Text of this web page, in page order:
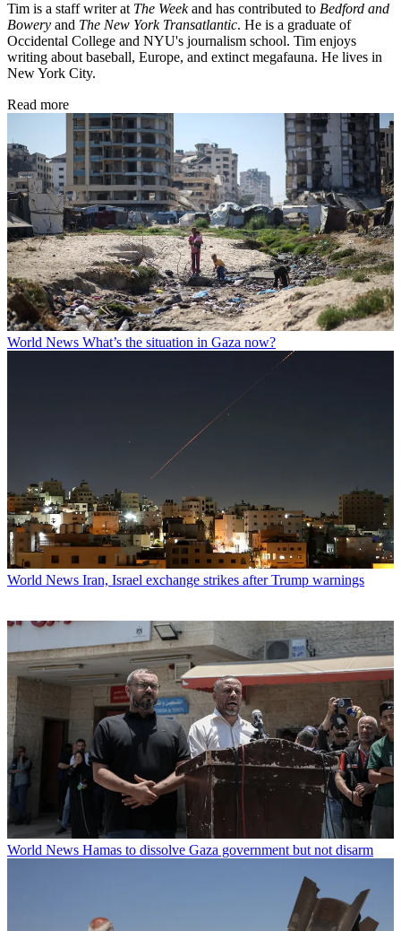
Tim is a staff writer at The Weekand has contributed to Bedford and
Bowery and The New York Transatlantic. He is a graduate of
Occidental College and NYU's journalism school. Tim enjoys
writing about baseball, Europe, and extinct megafauna. He lives in
New York City.
Read more
World News What’s the situation in Gaza now?
World News Iran, Israel exchange strikes after Trump warnings
World News Hamas to dissolve Gaza government but not disarm